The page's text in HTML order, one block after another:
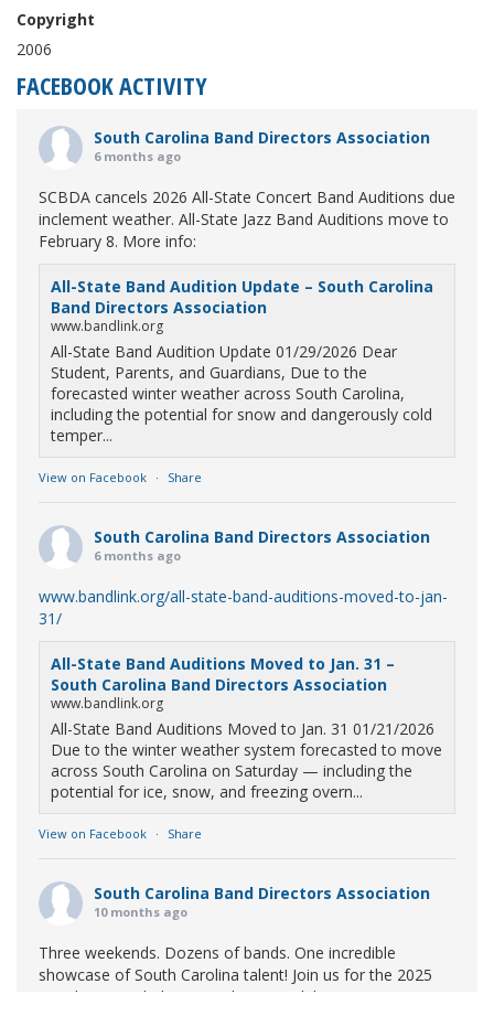
Copyright
2006
FACEBOOK ACTIVITY
South Carolina Band Directors Association
6 months ago
SCBDA cancels 2026 All-State Concert Band Auditions due
inclement weather. All-State Jazz Band Auditions move to
February 8. More info:
All-State Band Audition Update – South Carolina
Band Directors Association
www.bandlink.org
All-State Band Audition Update 01/29/2026 Dear
Student, Parents, and Guardians, Due to the
forecasted winter weather across South Carolina,
including the potential for snow and dangerously cold
temper...
View on Facebook · Share
South Carolina Band Directors Association
6 months ago
www.bandlink.org/all-state-band-auditions-moved-to-jan-
31/
All-State Band Auditions Moved to Jan. 31 –
South Carolina Band Directors Association
www.bandlink.org
All-State Band Auditions Moved to Jan. 31 01/21/2026
Due to the winter weather system forecasted to move
across South Carolina on Saturday — including the
potential for ice, snow, and freezing overn...
View on Facebook · Share
South Carolina Band Directors Association
10 months ago
Three weekends. Dozens of bands. One incredible
showcase of South Carolina talent! Join us for the 2025
Marching Band Championships to celebrate our state's